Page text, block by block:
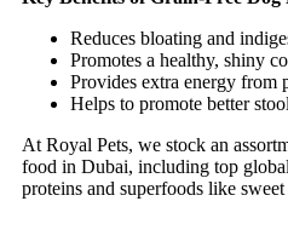
Reduces bloating and
Promotes a healthy, shiny
Provides extra energy from
Helps to promote better
At Royal Pets, we stock an
food in Dubai, including top
proteins and superfoods like